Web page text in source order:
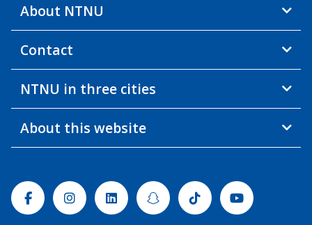
About NTNU
Contact
NTNU in three cities
About this website
FacebookInstagramLinkedinSnapchatTiktok Youtube